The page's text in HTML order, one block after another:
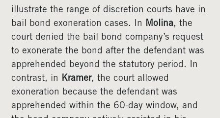
illustrate the range of discretion courts have in
bail bond exoneration cases. In Molina, the
court denied the bail bond company’s request
to exonerate the bond after the defendant was
apprehended beyond the statutory period. In
contrast, in Kramer, the court allowed
exoneration because the defendant was
apprehended within the 60-day window, and